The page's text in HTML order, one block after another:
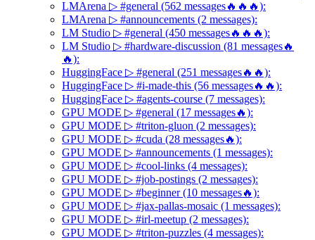
LMArena ▷ #general (562 messages🔥🔥🔥):
LMArena ▷ #announcements (2 messages):
LM Studio ▷ #general (450 messages🔥🔥🔥):
LM Studio ▷ #hardware-discussion (81 messages🔥
🔥):
HuggingFace ▷ #general (251 messages🔥🔥):
HuggingFace ▷ #i-made-this (56 messages🔥🔥):
HuggingFace ▷ #agents-course (7 messages):
GPU MODE ▷ #general (17 messages🔥):
GPU MODE ▷ #triton-gluon (2 messages):
GPU MODE ▷ #cuda (28 messages🔥):
GPU MODE ▷ #announcements (1 messages):
GPU MODE ▷ #cool-links (4 messages):
GPU MODE ▷ #job-postings (2 messages):
GPU MODE ▷ #beginner (10 messages🔥):
GPU MODE ▷ #jax-pallas-mosaic (1 messages):
GPU MODE ▷ #irl-meetup (2 messages):
GPU MODE ▷ #triton-puzzles (4 messages):